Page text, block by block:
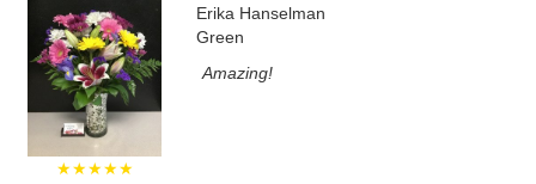
★★★★★
Erika Hanselman
Green
Amazing!